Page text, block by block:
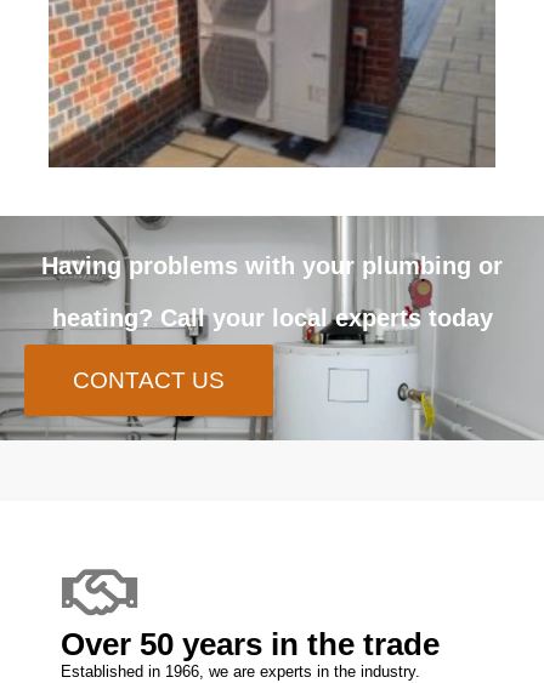
Having problems with your plumbing or
heating? Call your local experts today
CONTACT US
Over 50 years in the trade
Established in 1966, we are experts in the industry.